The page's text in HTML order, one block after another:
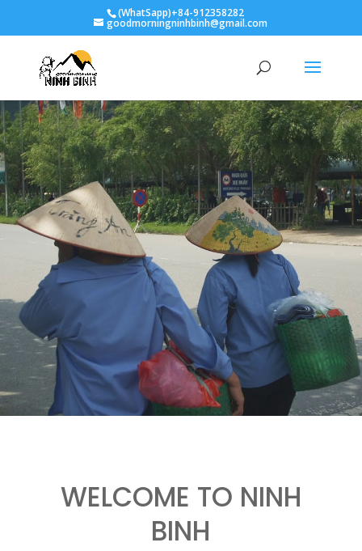
(WhatSapp)+84-912358282
goodmorningninhbinh@gmail.com
WELCOME TO NINH
BINH